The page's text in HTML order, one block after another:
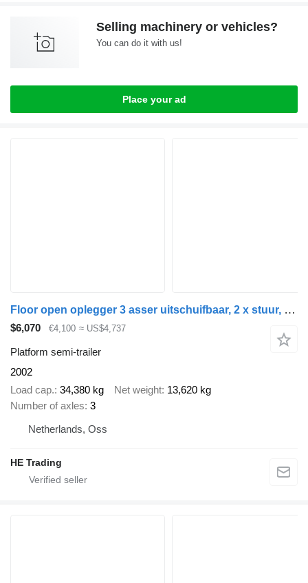
Selling machinery or vehicles?
You can do it with us!
Place your ad
Floor open oplegger 3 asser uitschuifbaar, 2 x stuur, 1 x liftas
$6,070 €4,100 ≈ US$4,737
Platform semi-trailer
2002
Load cap. 34,380 kg Net weight 13,620 kg
Number of axles 3
Netherlands, Oss
HE Trading